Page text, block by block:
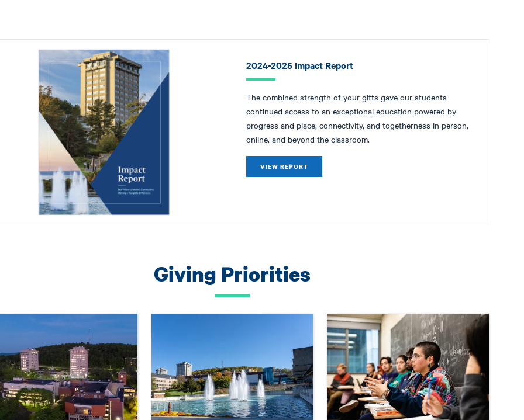
2024-2025 Impact Report
The combined strength of your gifts gave our students
continued access to an exceptional education powered by
progress and place, connectivity, and togetherness in person,
online, and beyond the classroom.
VIEW REPORT
Giving Priorities